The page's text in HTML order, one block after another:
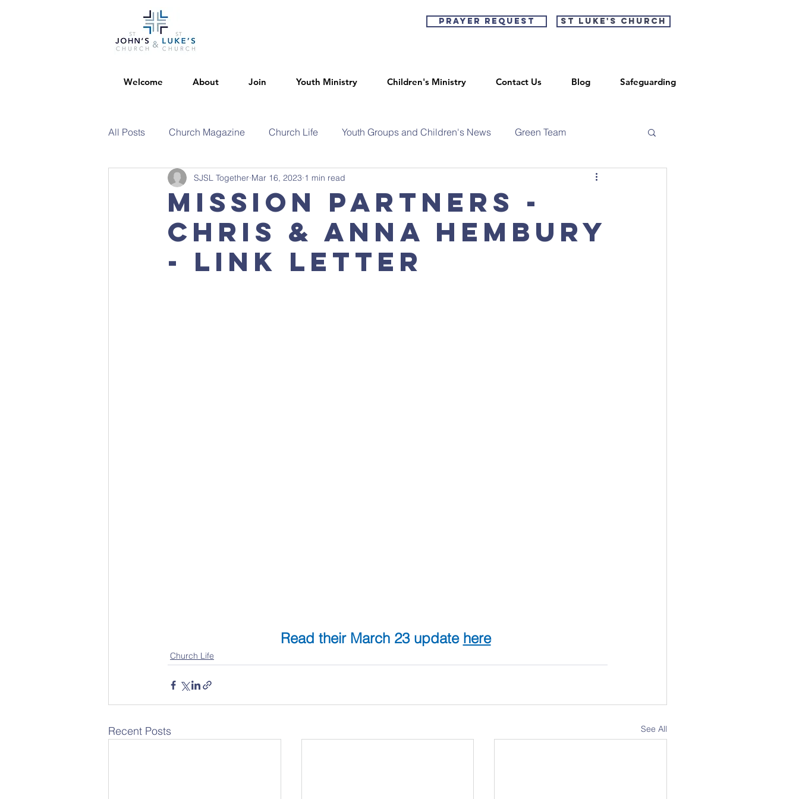
Prayer Request St Luke's Church
Welcome About Join Youth Ministry Children's Ministry Contact Us Blog Safeguarding
All Posts Church Magazine Church Life Youth Groups and Children's News Green Team
Mission Partners -
Chris & Anna Hembury
- Link Letter
SJSL Together Mar 16, 2023 1 min read
Read their March 23 update here
Church Life
Recent Posts See All